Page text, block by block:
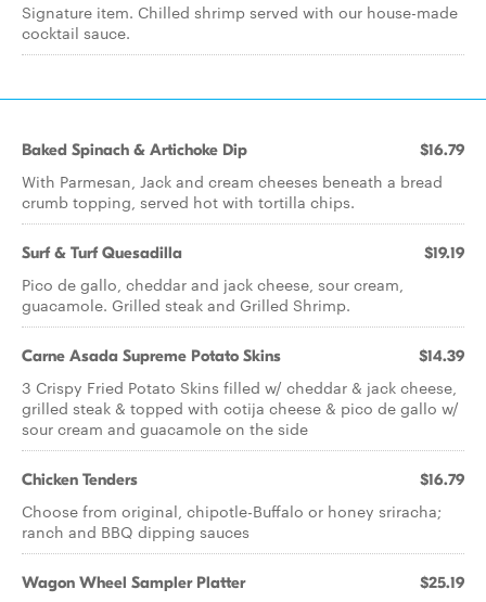
Signature item. Chilled shrimp served with our house-made
cocktail sauce.
Baked Spinach & Artichoke Dip $16.79
With Parmesan, Jack and cream cheeses beneath a bread
crumb topping, served hot with tortilla chips.
Surf & Turf Quesadilla $19.19
Pico de gallo, cheddar and jack cheese, sour cream,
guacamole. Grilled steak and Grilled Shrimp.
Carne Asada Supreme Potato Skins $14.39
3 Crispy Fried Potato Skins filled w/ cheddar & jack cheese,
grilled steak & topped with cotija cheese & pico de gallo w/
sour cream and guacamole on the side
Chicken Tenders $16.79
Choose from original, chipotle-Buffalo or honey sriracha;
ranch and BBQ dipping sauces
Wagon Wheel Sampler Platter $25.19